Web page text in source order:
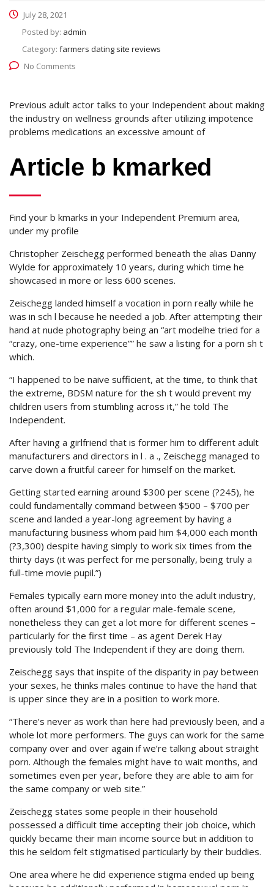
July 28, 2021
Posted by: admin
Category: farmers dating site reviews
No Comments
Previous adult actor talks to your Independent about making
the industry on wellness grounds after utilizing impotence
problems medications an excessive amount of
Article b kmarked
Find your b kmarks in your Independent Premium area,
under my profile
Christopher Zeischegg performed beneath the alias Danny
Wylde for approximately 10 years, during which time he
showcased in more or less 600 scenes.
Zeischegg landed himself a vocation in porn really while he
was in sch l because he needed a job. After attempting their
hand at nude photography being an “art modelhe tried for a
“crazy, one-time experience”” he saw a listing for a porn sh t
which.
“I happened to be naive sufficient, at the time, to think that
the extreme, BDSM nature for the sh t would prevent my
children users from stumbling across it,” he told The
Independent.
After having a girlfriend that is former him to different adult
manufacturers and directors in l . a ., Zeischegg managed to
carve down a fruitful career for himself on the market.
Getting started earning around $300 per scene (?245), he
could fundamentally command between $500 – $700 per
scene and landed a year-long agreement by having a
manufacturing business whom paid him $4,000 each month
(?3,300) despite having simply to work six times from the
thirty days (it was perfect for me personally, being truly a
full-time movie pupil.”)
Females typically earn more money into the adult industry,
often around $1,000 for a regular male-female scene,
nonetheless they can get a lot more for different scenes –
particularly for the first time – as agent Derek Hay
previously told The Independent if they are doing them.
Zeischegg says that inspite of the disparity in pay between
your sexes, he thinks males continue to have the hand that
is upper since they are in a position to work more.
“There’s never as work than here had previously been, and a
whole lot more performers. The guys can work for the same
company over and over again if we’re talking about straight
porn. Although the females might have to wait months, and
sometimes even per year, before they are able to aim for
the same company or web site.”
Zeischegg states some people in their household
possessed a difficult time accepting their job choice, which
quickly became their main income source but in addition to
this he seldom felt stigmatised particularly by their buddies.
One area where he did experience stigma ended up being